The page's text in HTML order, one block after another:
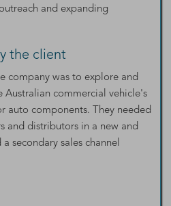
and expanding
the client
company was to explore and
Australian commercial vehicle's
auto components. They needed
and distributors in a new and
secondary sales channel